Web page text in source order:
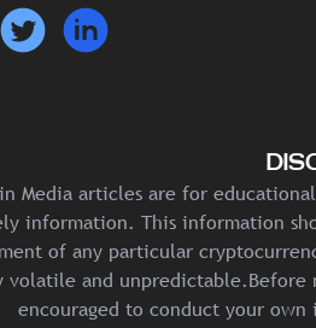
Media articles are for
information. This information
of any particular
volatile and unpredictable.Before
encouraged to conduct your